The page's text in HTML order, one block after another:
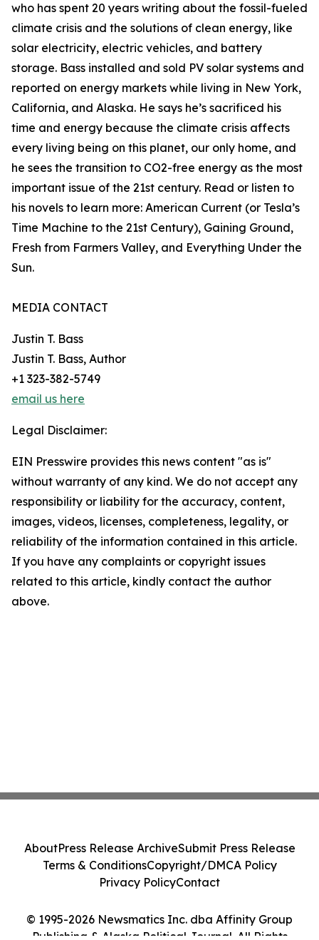
who has spent 20 years writing about the fossil-fueled
climate crisis and the solutions of clean energy, like
solar electricity, electric vehicles, and battery
storage. Bass installed and sold PV solar systems and
reported on energy markets while living in New York,
California, and Alaska. He says he’s sacrificed his
time and energy because the climate crisis affects
every living being on this planet, our only home, and
he sees the transition to CO2-free energy as the most
important issue of the 21st century. Read or listen to
his novels to learn more: American Current (or Tesla’s
Time Machine to the 21st Century), Gaining Ground,
Fresh from Farmers Valley, and Everything Under the
Sun.
MEDIA CONTACT
Justin T. Bass
Justin T. Bass, Author
+1 323-382-5749
email us here
Legal Disclaimer:
EIN Presswire provides this news content "as is"
without warranty of any kind. We do not accept any
responsibility or liability for the accuracy, content,
images, videos, licenses, completeness, legality, or
reliability of the information contained in this article.
If you have any complaints or copyright issues
related to this article, kindly contact the author
above.
© 1995-2026 Newsmatics Inc. dba Affinity Group
Publishing & Alaska Political Journal. All Rights
AboutPress Release ArchiveSubmit Press Release
Terms & ConditionsCopyright/DMCA Policy
Privacy PolicyContact